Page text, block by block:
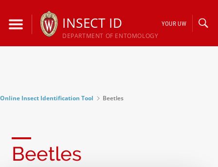
content
INSECT ID
DEPARTMENT OF ENTOMOLOGY
YOUR UW
Online Insect Identification Tool Beetles
Beetles